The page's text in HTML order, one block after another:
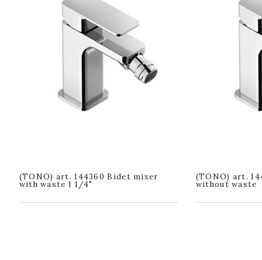
(TONO) art. 144360 Bidet mixer
with waste 1 1/4"
(TONO) art.
without waste